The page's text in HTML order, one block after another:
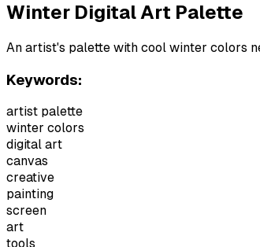
Winter Digital Art Palette
An artist's palette with cool winter colors
Keywords:
artist palette
winter colors
digital art
canvas
creative
painting
screen
art
tools